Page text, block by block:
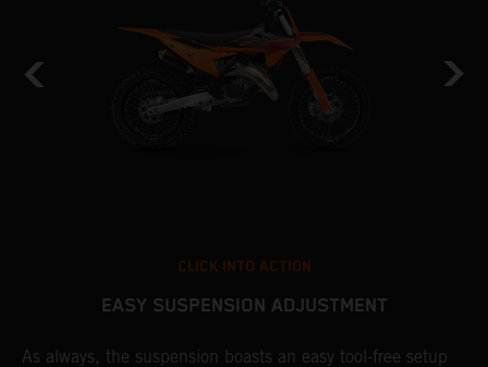
CLICK INTO ACTION
EASY SUSPENSION ADJUSTMENT
As always, the suspension boasts an easy tool-free setup